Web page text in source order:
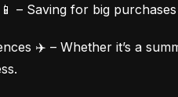
– Saving for big
✈️ – Whether it’s a